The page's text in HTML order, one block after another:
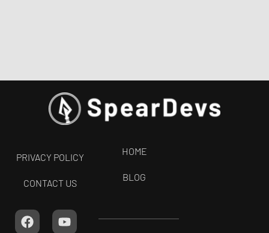
PRIVACY POLICY
CONTACT US
HOME
BLOG